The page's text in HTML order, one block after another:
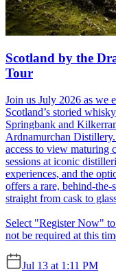
Scotland by the
Tour
Join us July 2026 as we
Scotland’s storied
Springbank and
Ardnamurchan
access to view maturing
sessions at iconic
experiences, and the
offers a rare, behind-
straight from cask to
Select "Register Now"
not be required at this
Jul 13 at 1:11 PM